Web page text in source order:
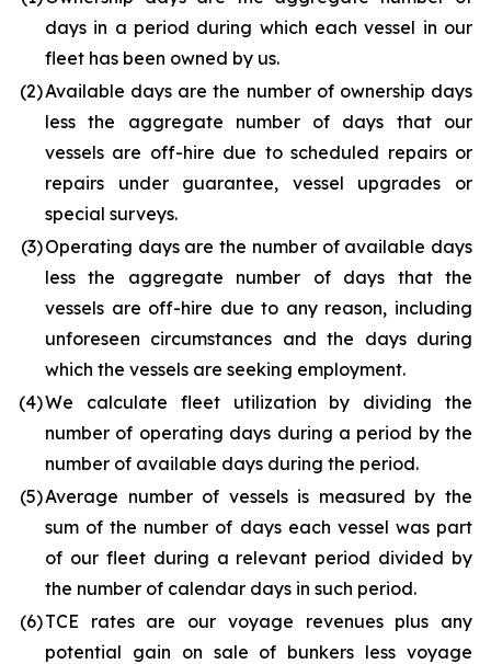
days in a period during which each vessel in our
fleet has been owned by us.
(2)Available days are the number of ownership days
less the aggregate number of days that our
vessels are off-hire due to scheduled repairs or
repairs under guarantee, vessel upgrades or
special surveys.
(3)Operating days are the number of available days
less the aggregate number of days that the
vessels are off-hire due to any reason, including
unforeseen circumstances and the days during
which the vessels are seeking employment.
(4)We calculate fleet utilization by dividing the
number of operating days during a period by the
number of available days during the period.
(5)Average number of vessels is measured by the
sum of the number of days each vessel was part
of our fleet during a relevant period divided by
the number of calendar days in such period.
(6)TCE rates are our voyage revenues plus any
potential gain on sale of bunkers less voyage